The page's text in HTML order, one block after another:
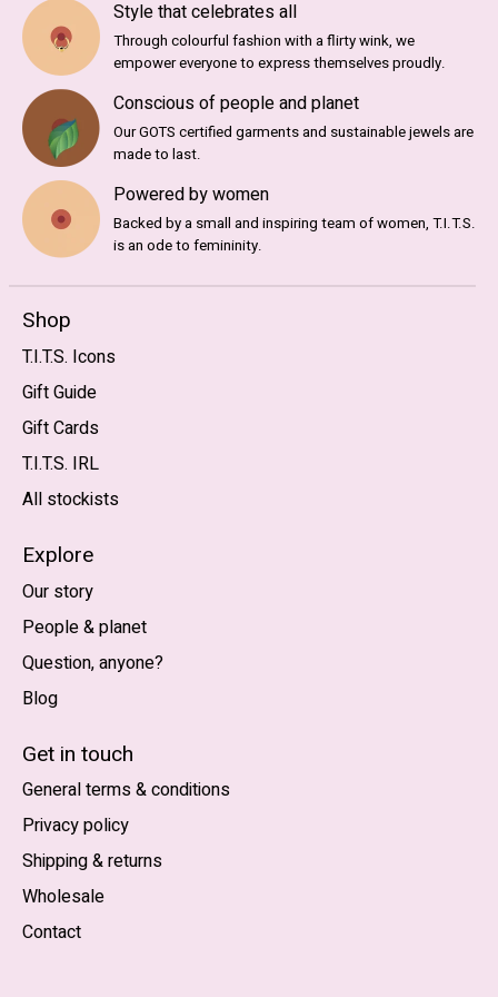
Style that celebrates all
Through colourful fashion with a flirty wink, we
empower everyone to express themselves proudly.
Conscious of people and planet
Our GOTS certified garments and sustainable jewels are
made to last.
Powered by women
Backed by a small and inspiring team of women, T.I.T.S.
is an ode to femininity.
Shop
T.I.T.S. Icons
Gift Guide
Gift Cards
T.I.T.S. IRL
All stockists
Explore
Our story
People & planet
Question, anyone?
Blog
Get in touch
General terms & conditions
Privacy policy
Shipping & returns
Wholesale
Contact